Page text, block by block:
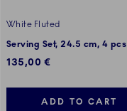
White Fluted
Serving Set, 24.5 cm, 4 pcs
135,00 €
ADD TO CART